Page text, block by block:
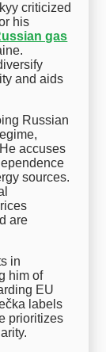
criticized
his
gas
and aids
Russian
accuses
sources.
are
in
him of
EU
labels
prioritizes